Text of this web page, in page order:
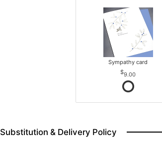
Sympathy card
9.00
Substitution & Delivery Policy